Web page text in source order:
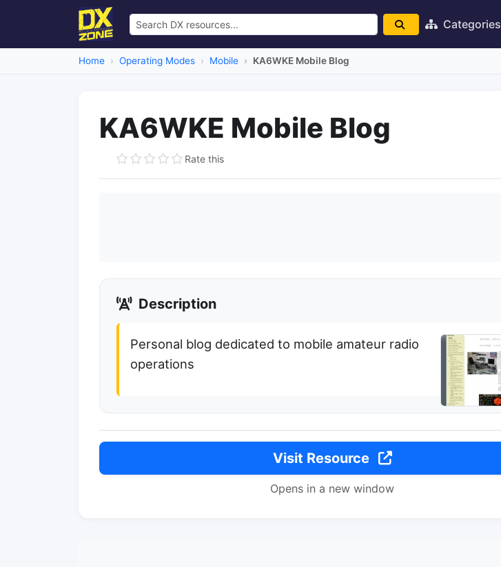
Categories
Home Operating Modes Mobile KA6WKE Mobile Blog
KA6WKE Mobile Blog
Rate this
Description
Personal blog dedicated to mobile amateur radio
operations
Visit Resource
Opens in a new window